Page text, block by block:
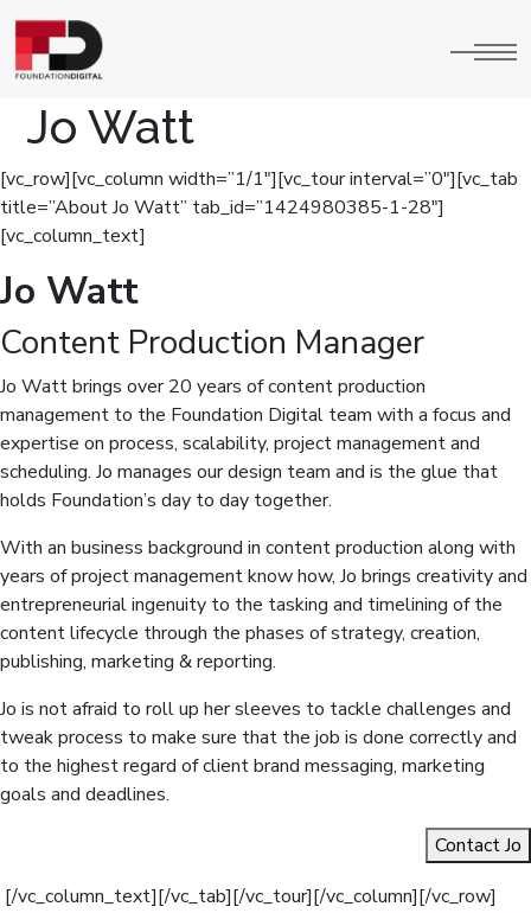
Jo Watt
[vc_row][vc_column width=”1/1″][vc_tour interval=”0″][vc_tab
title=”About Jo Watt” tab_id=”1424980385-1-28″]
[vc_column_text]
Jo Watt
Content Production Manager
Jo Watt brings over 20 years of content production
management to the Foundation Digital team with a focus and
expertise on process, scalability, project management and
scheduling. Jo manages our design team and is the glue that
holds Foundation’s day to day together.
With an business background in content production along with
years of project management know how, Jo brings creativity and
entrepreneurial ingenuity to the tasking and timelining of the
content lifecycle through the phases of strategy, creation,
publishing, marketing & reporting.
Jo is not afraid to roll up her sleeves to tackle challenges and
tweak process to make sure that the job is done correctly and
to the highest regard of client brand messaging, marketing
goals and deadlines.
Contact Jo
[/vc_column_text][/vc_tab][/vc_tour][/vc_column][/vc_row]